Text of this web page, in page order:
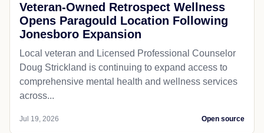
Veteran-Owned Retrospect Wellness
Opens Paragould Location Following
Jonesboro Expansion
Local veteran and Licensed Professional Counselor
Doug Strickland is continuing to expand access to
comprehensive mental health and wellness services
across...
Jul 19, 2026 Open source